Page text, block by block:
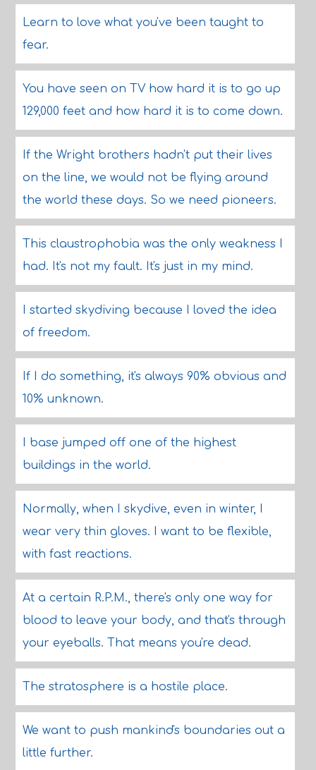
Learn to love what you've been taught to
fear.
You have seen on TV how hard it is to go up
129,000 feet and how hard it is to come down.
If the Wright brothers hadn't put their lives
on the line, we would not be flying around
the world these days. So we need pioneers.
This claustrophobia was the only weakness I
had. It's not my fault. It's just in my mind.
I started skydiving because I loved the idea
of freedom.
If I do something, it's always 90% obvious and
10% unknown.
I base jumped off one of the highest
buildings in the world.
Normally, when I skydive, even in winter, I
wear very thin gloves. I want to be flexible,
with fast reactions.
At a certain R.P.M., there's only one way for
blood to leave your body, and that's through
your eyeballs. That means you're dead.
The stratosphere is a hostile place.
We want to push mankind's boundaries out a
little further.